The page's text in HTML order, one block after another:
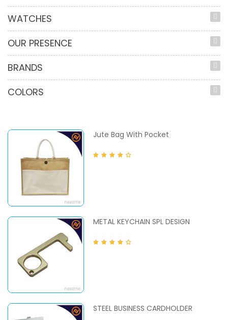
WATCHES
OUR PRESENCE
BRANDS
COLORS
Jute Bag With Pocket
METAL KEYCHAIN SPL DESIGN
STEEL BUSINESS CARDHOLDER